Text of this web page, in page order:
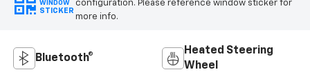
WINDOW
STICKER
configuration. Please reference window sticker for
more info.
Bluetooth®
Heated Steering
Wheel